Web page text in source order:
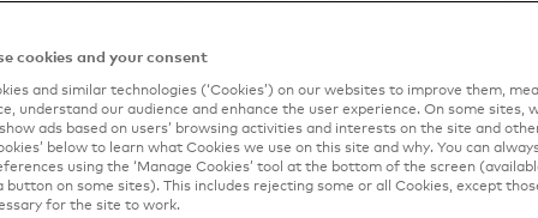
the company’s commitment to empower small
, becomes the first company to pilot Mastercard’s
of Cloud POS technology and the Cloud Tap on
by Mastercard Labs, the company’s new
cookies and your consent
and similar technologies (‘Cookies’) on our websites to improve them,
understand our audience and enhance the user experience. On some sites,
ads based on users’ browsing activities and interests on the site and
below to learn what Cookies we use on this site and why. You can
using the ‘Manage Cookies’ tool at the bottom of the screen
button on some sites). This includes rejecting some or all Cookies, except
for the site to work.